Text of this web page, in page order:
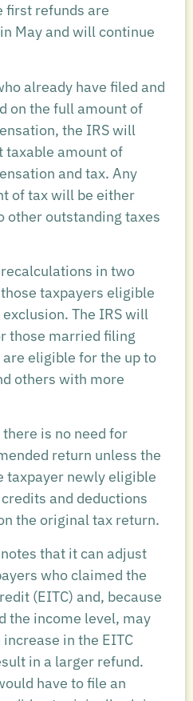
first refunds are
May and will continue
already have filed and
on the full amount of
the IRS will
taxable amount of
and tax. Any
of tax will be either
other outstanding taxes
in two
taxpayers eligible
The IRS will
those married filing
eligible for the up to
others with more
is no need for
return unless the
taxpayer newly eligible
and deductions
the original tax return.
that it can adjust
who claimed the
(EITC) and, because
the income level, may
in the EITC
in a larger refund.
have to file an